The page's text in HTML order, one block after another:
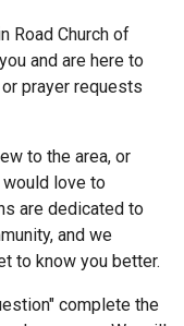
Road Church of
and are here to
prayer requests
to the area, or
love to
are dedicated to
and we
to know you better.
complete the